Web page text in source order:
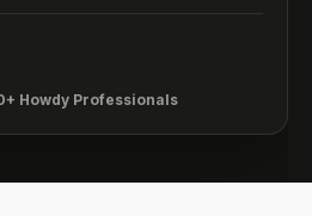
Howdy Professionals